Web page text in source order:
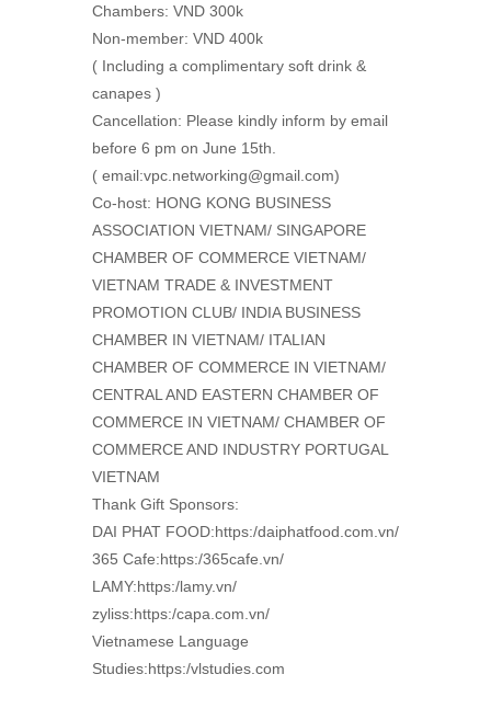
Chambers: VND 300k
Non-member: VND 400k
( Including a complimentary soft drink &
canapes )
Cancellation: Please kindly inform by email
before 6 pm on June 15th.
( email:vpc.networking@gmail.com)
Co-host: HONG KONG BUSINESS
ASSOCIATION VIETNAM/ SINGAPORE
CHAMBER OF COMMERCE VIETNAM/
VIETNAM TRADE & INVESTMENT
PROMOTION CLUB/ INDIA BUSINESS
CHAMBER IN VIETNAM/ ITALIAN
CHAMBER OF COMMERCE IN VIETNAM/
CENTRAL AND EASTERN CHAMBER OF
COMMERCE IN VIETNAM/ CHAMBER OF
COMMERCE AND INDUSTRY PORTUGAL
VIETNAM
Thank Gift Sponsors:
DAI PHAT FOOD:https:/daiphatfood.com.vn/
365 Cafe:https:/365cafe.vn/
LAMY:https:/lamy.vn/
zyliss:https:/capa.com.vn/
Vietnamese Language
Studies:https:/vlstudies.com